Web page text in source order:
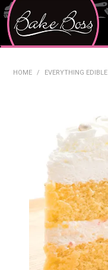
HOME / EVERYTHING EDIBLE